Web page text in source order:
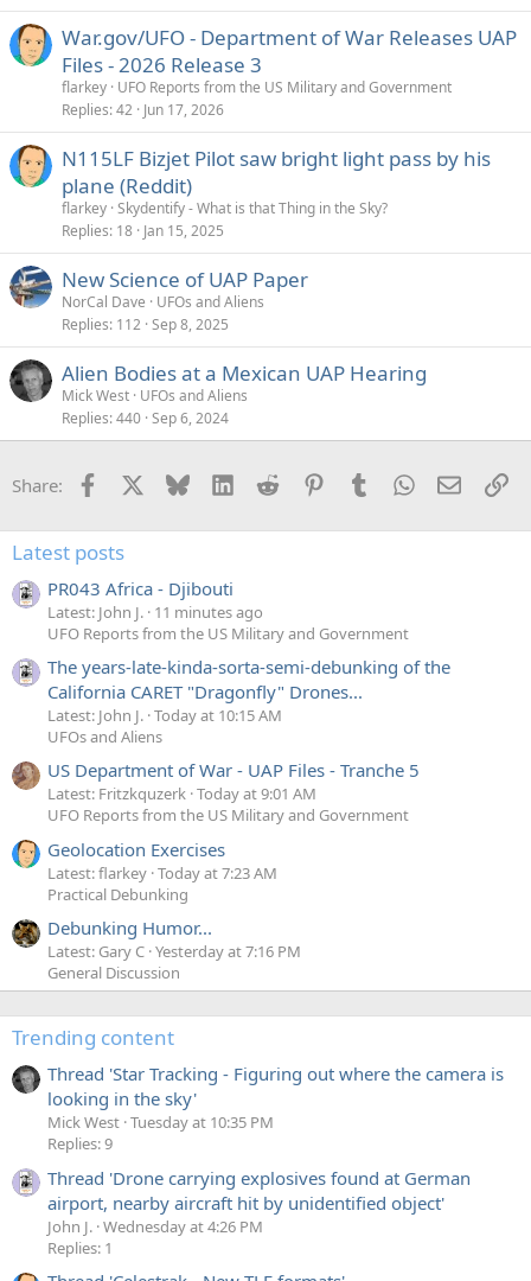
War.gov/UFO - Department of War Releases UAP
Files - 2026 Release 3
flarkey UFO Reports from the US Military and Government
Replies 42 Jun 17, 2026
N115LF Bizjet Pilot saw bright light pass by his
plane (Reddit)
flarkey Skydentify - What is that Thing in the Sky?
Replies 18 Jan 15, 2025
New Science of UAP Paper
NorCal Dave
UFOs and Aliens
Replies 112 Sep 8, 2025
Alien Bodies at a Mexican UAP Hearing
Mick West UFOs and Aliens
Replies 440 Sep 6, 2024
Share: Facebook Bluesky LinkedInReddit PinterestTumblrWhatsApp
Email
Latest posts
PR043 Africa - Djibouti
Latest: John J. 11 minutes ago
UFO Reports from the US Military and Government
The years-late-kinda-sorta-semi-debunking of the
California CARET "Dragonfly" Drones...
Latest: John J. Today at 10:15 AM
UFOs and Aliens
US Department of War - UAP Files - Tranche 5
Latest: Fritzkquzerk Today at 9:01 AM
UFO Reports from the US Military and Government
Geolocation Exercises
Latest: flarkey Today at 7:23 AM
Practical Debunking
Debunking Humor...
Latest: Gary C Yesterday at 7:16 PM
General Discussion
Trending content
Thread 'Star Tracking - Figuring out where the camera is
looking in the sky'
Mick West Tuesday at 10:35 PM
Replies: 9
Thread 'Drone carrying explosives found at German
airport, nearby aircraft hit by unidentified object'
John J. Wednesday at 4:26 PM
Replies: 1